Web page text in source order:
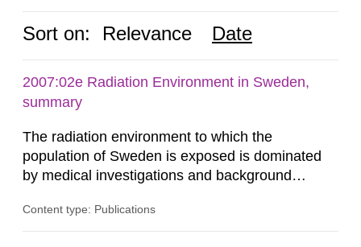
Sort on: Relevance Date
2007:02e Radiation Environment in Sweden,
summary
The radiation environment to which the
population of Sweden is exposed is dominated
by medical investigations and background
in our houses. That is the conclusion of the first
Content type: Publications